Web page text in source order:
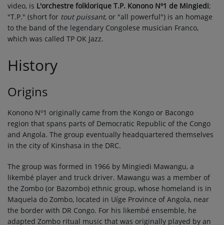
video, is L'orchestre folklorique T.P. Konono Nº1 de Mingiedi;
"T.P." (short for tout puissant, or "all powerful") is an homage
to the band of the legendary Congolese musician Franco,
which was called TP OK Jazz.
History
Origins
Konono Nº1 originally came from the Kongo or Bacongo
region that spans parts of Democratic Republic of the Congo
and Angola. The group eventually headquartered themselves
in the city of Kinshasa in the DRC.
The group was formed in 1966 by Mingiedi Mawangu, a
likembé player and truck driver. Mawangu was a member of
the Zombo (or Bazombo) ethnic group, whose homeland is in
Maquela do Zombo, located in Uíge Province of Angola, near
the border with DR Congo. For his likembé ensemble, he
adapted Zombo ritual music that was originally played by an